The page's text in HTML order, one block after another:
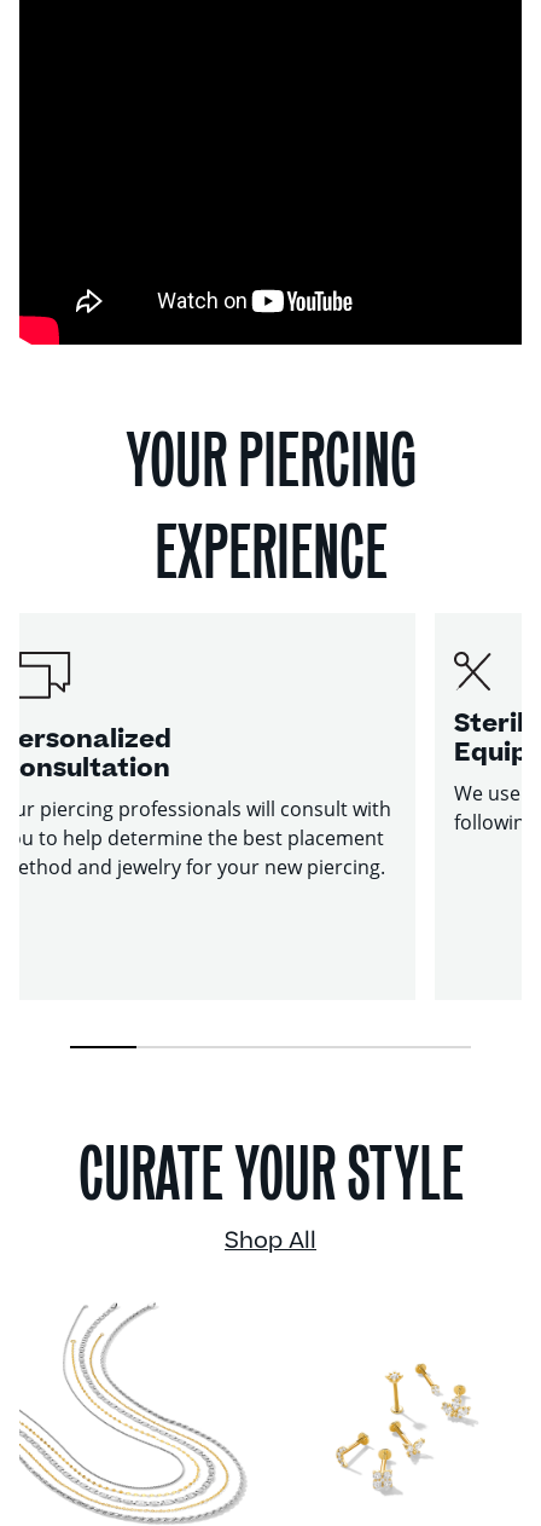
YOUR PIERCING
EXPERIENCE
Personalized
Consultation
Our piercing professionals will consult with
you to help determine the best placement
method and jewelry for your new piercing.
Sterile
We use
following
CURATE YOUR STYLE
Shop All